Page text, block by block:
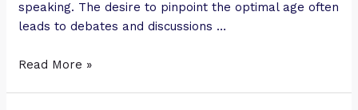
speaking. The desire to pinpoint the optimal age often
leads to debates and discussions …
Read More »